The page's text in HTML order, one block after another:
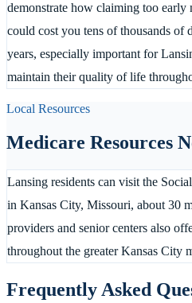
demonstrate how claiming too early
could cost you tens of thousands of
years, especially important for
maintain their quality of life
Local Resources
Medicare Resources
Lansing residents can visit the
in Kansas City, Missouri, about 30
providers and senior centers also
throughout the greater Kansas City
Frequently Asked